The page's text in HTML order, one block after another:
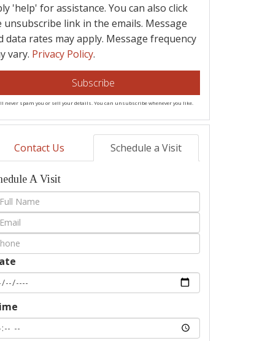
'help' for assistance. You can also click
unsubscribe link in the emails. Message
data rates may apply. Message frequency
vary. Privacy Policy.
Subscribe
never spam you or sell your details. You can unsubscribe whenever you like.
Contact Us Schedule a Visit
A Visit